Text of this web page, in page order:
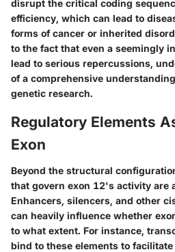
disrupt the critical coding
efficiency, which can lead to
forms of cancer or inherited
to the fact that even a seemingly
lead to serious repercussions,
of a comprehensive
genetic research.
Regulatory Elements
Exon
Beyond the structural
that govern exon 12's activity are
Enhancers, silencers, and other
can heavily influence whether
to what extent. For instance,
bind to these elements to